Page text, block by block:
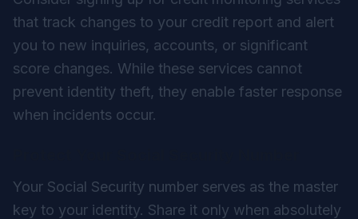
that track changes to your credit report and alert
you to new inquiries, accounts, or significant
score changes. While these services cannot
prevent identity theft, they enable faster response
when incidents occur.
Your Social Security number serves as the master
key to your identity. Share it only when absolutely